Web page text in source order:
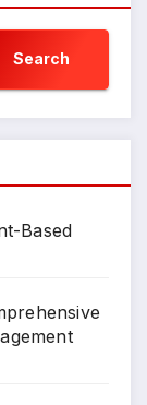
Search
Based